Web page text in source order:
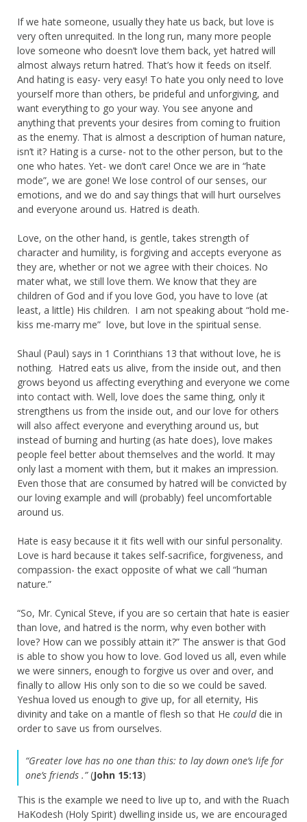
If we hate someone, usually they hate us back, but love is
very often unrequited. In the long run, many more people
love someone who doesn’t love them back, yet hatred will
almost always return hatred. That’s how it feeds on itself.
And hating is easy- very easy! To hate you only need to love
yourself more than others, be prideful and unforgiving, and
want everything to go your way. You see anyone and
anything that prevents your desires from coming to fruition
as the enemy. That is almost a description of human nature,
isn’t it? Hating is a curse- not to the other person, but to the
one who hates. Yet- we don’t care! Once we are in “hate
mode”, we are gone! We lose control of our senses, our
emotions, and we do and say things that will hurt ourselves
and everyone around us. Hatred is death.
Love, on the other hand, is gentle, takes strength of
character and humility, is forgiving and accepts everyone as
they are, whether or not we agree with their choices. No
mater what, we still love them. We know that they are
children of God and if you love God, you have to love (at
least, a little) His children. I am not speaking about “hold me-
kiss me-marry me” love, but love in the spiritual sense.
Shaul (Paul) says in 1 Corinthians 13 that without love, he is
nothing. Hatred eats us alive, from the inside out, and then
grows beyond us affecting everything and everyone we come
into contact with. Well, love does the same thing, only it
strengthens us from the inside out, and our love for others
will also affect everyone and everything around us, but
instead of burning and hurting (as hate does), love makes
people feel better about themselves and the world. It may
only last a moment with them, but it makes an impression.
Even those that are consumed by hatred will be convicted by
our loving example and will (probably) feel uncomfortable
around us.
Hate is easy because it it fits well with our sinful personality.
Love is hard because it takes self-sacrifice, forgiveness, and
compassion- the exact opposite of what we call “human
nature.”
“So, Mr. Cynical Steve, if you are so certain that hate is easier
than love, and hatred is the norm, why even bother with
love? How can we possibly attain it?” The answer is that God
is able to show you how to love. God loved us all, even while
we were sinners, enough to forgive us over and over, and
finally to allow His only son to die so we could be saved.
Yeshua loved us enough to give up, for all eternity, His
divinity and take on a mantle of flesh so that He coulddie in
order to save us from ourselves.
“Greater love has no one than this: to lay down one’s life for
one’s friends .”(John 15:13)
This is the example we need to live up to, and with the Ruach
HaKodesh (Holy Spirit) dwelling inside us, we are encouraged